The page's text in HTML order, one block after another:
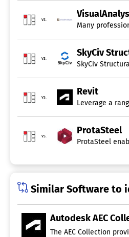
vs.
Many
vs.
SkyCiv
SkyCiv
vs.
Revit
Leverage a
vs.
ProtaSteel
ProtaSteel
Similar Software to
Autodesk AEC
The AEC Collection